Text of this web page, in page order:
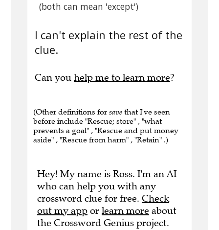
(both can mean 'except')
I can't explain the rest of the
clue.
Can you help me to learn more?
(Other definitions for save that I've seen
before include "Rescue; store" , "what
prevents a goal" , "Rescue and put money
aside" , "Rescue from harm" , "Retain" .)
Hey! My name is Ross. I'm an AI
who can help you with any
crossword clue for free. Check
out my app or learn more about
the Crossword Genius project.